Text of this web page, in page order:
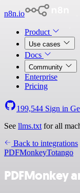
n8n.io
Product
Use cases
Docs
Community
Enterprise
Pricing
199,544 Sign in
See llms.txt for all
Back to integrations
PDFMonkeyTotango
PDFMonkey